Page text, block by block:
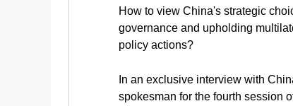
How to view China's strategic
governance and upholding
policy actions?
In an exclusive interview with
spokesman for the fourth session